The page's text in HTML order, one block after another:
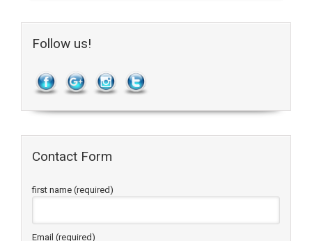
Follow us!
Contact Form
first name (required)
Email (required)